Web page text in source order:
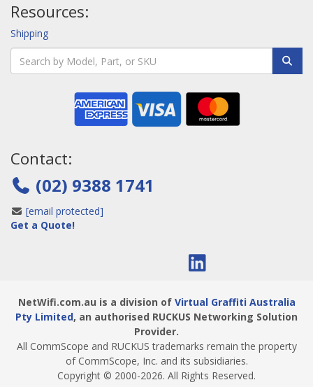
Resources:
Shipping
Contact:
(02) 9388 1741
[email protected]
Get a Quote!
NetWifi.com.au is a division of Virtual Graffiti Australia
Pty Limited, an authorised RUCKUS Networking Solution
Provider.
All CommScope and RUCKUS trademarks remain the property
of CommScope, Inc. and its subsidiaries.
Copyright © 2000-2026. All Rights Reserved.